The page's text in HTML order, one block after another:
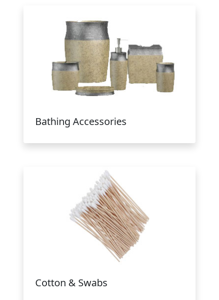
Bathing Accessories
Cotton & Swabs